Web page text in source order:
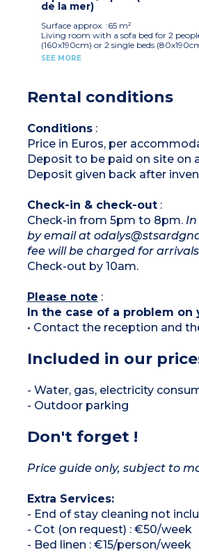
Shower room, toilet
de la mer)
Surface approx. :65 m²
Living room with a sofa bed for 2
(160x190cm) or 2 single beds
Equipped kitchenette (hob with 4
Shower room, toilet
SEE MORE
Rental conditions
Conditions:
Price in Euros, per
Deposit to be paid on site on
Deposit given back after
Check-in & check-out:
Check-in from 5pm to 8pm.
by email at
fee will be charged for
Check-out by 10am.
Please note :
In the case of a problem
• Contact the reception and
Included in our
- Water, gas, electricity
- Outdoor parking
Don't forget !
Price guide only, subject to
Extra Services:
- End of stay cleaning not
- Cot (on request) : €50/week
- Bed linen : €15/person/week